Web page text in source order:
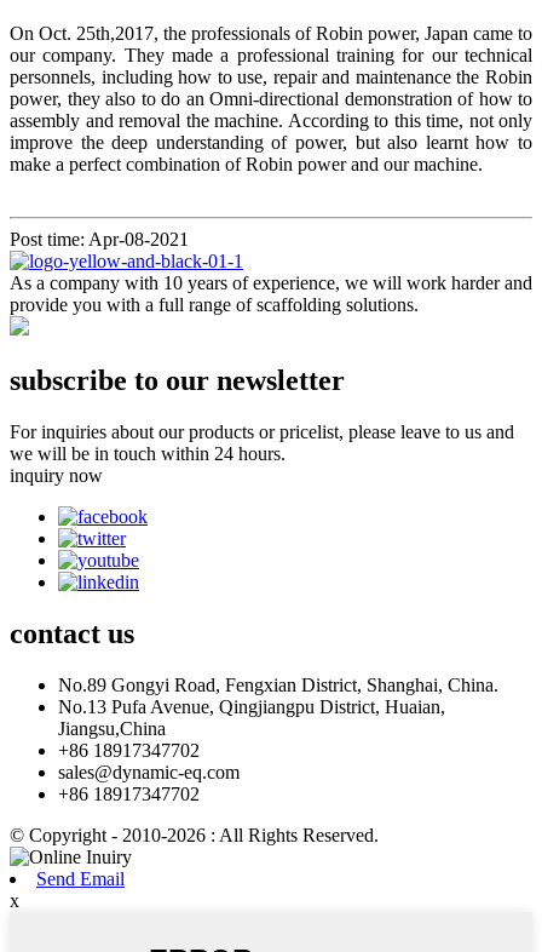
On Oct. 25th,2017, the professionals of Robin power, Japan came to
our company. They made a professional training for our technical
personnels, including how to use, repair and maintenance the Robin
power, they also to do an Omni-directional demonstration of how to
assembly and removal the machine. According to this time, not only
improve the deep understanding of power, but also learnt how to
make a perfect combination of Robin power and our machine.
Post time: Apr-08-2021
As a company with 10 years of experience, we will work harder and
provide you with a full range of scaffolding solutions.
subscribe to our newsletter
For inquiries about our products or pricelist, please leave to us and
we will be in touch within 24 hours.
inquiry now
contact us
No.89 Gongyi Road, Fengxian District, Shanghai, China.
No.13 Pufa Avenue, Qingjiangpu District, Huaian,
Jiangsu,China
+86 18917347702
sales@dynamic-eq.com
+86 18917347702
© Copyright - 2010-2026 : All Rights Reserved.
Send Email
x